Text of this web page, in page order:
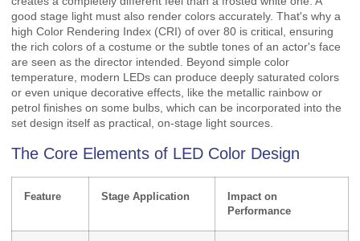
good stage light must also render colors accurately. That's why a
high Color Rendering Index (CRI) of over 80 is critical, ensuring
the rich colors of a costume or the subtle tones of an actor's face
are seen as the director intended. Beyond simple color
temperature, modern LEDs can produce deeply saturated colors
or even unique decorative effects, like the metallic rainbow or
petrol finishes on some bulbs, which can be incorporated into the
set design itself as practical, on-stage light sources.
The Core Elements of LED Color Design
Feature Stage Application
Impact on
Performance